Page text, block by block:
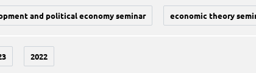
and political economy seminar economic theory
2022